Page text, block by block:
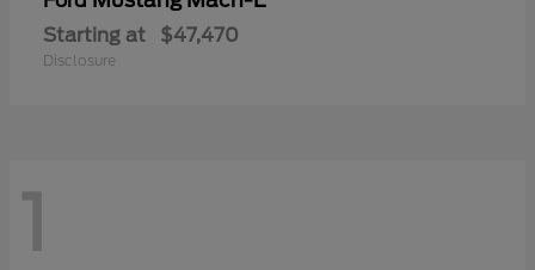
Starting at $47,470
Disclosure
1